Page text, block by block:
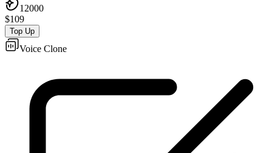
12000
$109
Top Up
Voice Clone